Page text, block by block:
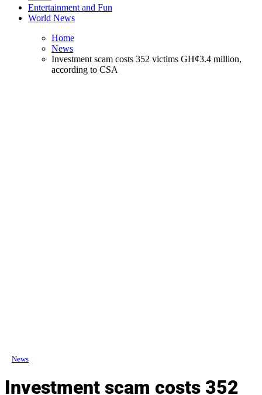
Entertainment and Fun
World News
Home
News
Investment scam costs 352 victims GH¢3.4 million,
according to CSA
News
Investment scam costs 352